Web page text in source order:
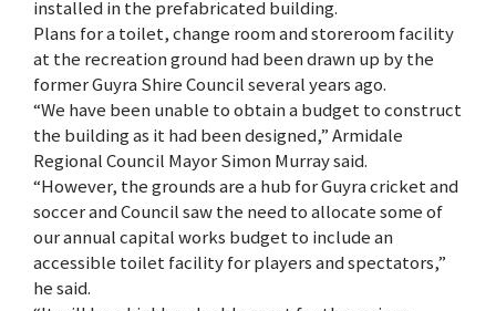
installed in the prefabricated building.
Plans for a toilet, change room and storeroom facility
at the recreation ground had been drawn up by the
former Guyra Shire Council several years ago.
“We have been unable to obtain a budget to construct
the building as it had been designed,” Armidale
Regional Council Mayor Simon Murray said.
“However, the grounds are a hub for Guyra cricket and
soccer and Council saw the need to allocate some of
our annual capital works budget to include an
accessible toilet facility for players and spectators,”
he said.